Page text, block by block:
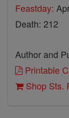
Feastday:
Death: 212
Author and
Printable
Shop Sts.